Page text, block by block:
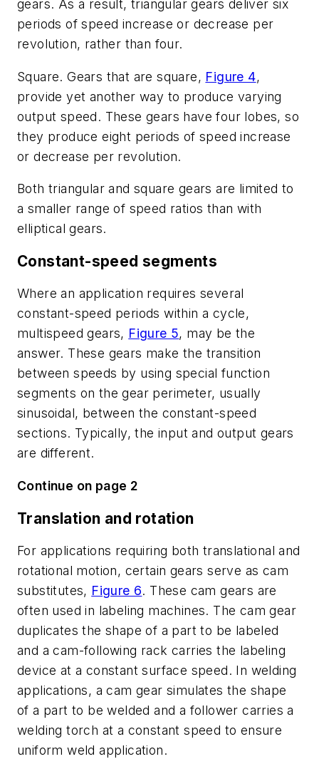
gears. As a result, triangular gears deliver six
periods of speed increase or decrease per
revolution, rather than four.
Square. Gears that are square, Figure 4,
provide yet another way to produce varying
output speed. These gears have four lobes, so
they produce eight periods of speed increase
or decrease per revolution.
Both triangular and square gears are limited to
a smaller range of speed ratios than with
elliptical gears.
Constant-speed segments
Where an application requires several
constant-speed periods within a cycle,
multispeed gears, Figure 5, may be the
answer. These gears make the transition
between speeds by using special function
segments on the gear perimeter, usually
sinusoidal, between the constant-speed
sections. Typically, the input and output gears
are different.
Continue on page 2
Translation and rotation
For applications requiring both translational and
rotational motion, certain gears serve as cam
substitutes, Figure 6. These cam gears are
often used in labeling machines. The cam gear
duplicates the shape of a part to be labeled
and a cam-following rack carries the labeling
device at a constant surface speed. In welding
applications, a cam gear simulates the shape
of a part to be welded and a follower carries a
welding torch at a constant speed to ensure
uniform weld application.